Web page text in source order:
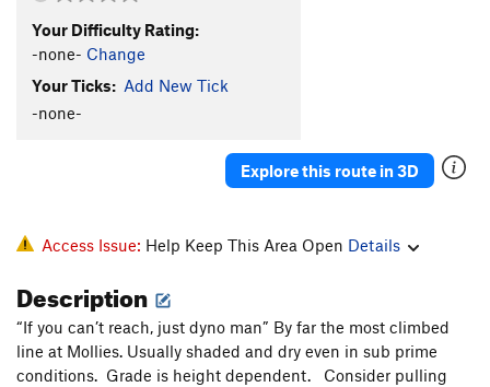
Your Difficulty Rating:
-none- Change
Your Ticks: Add New Tick
-none-
Explore this route in 3D
Access Issue: Help Keep This Area Open Details
Description
“If you can’t reach, just dyno man” By far the most climbed
line at Mollies. Usually shaded and dry even in sub prime
conditions. Grade is height dependent. Consider pulling